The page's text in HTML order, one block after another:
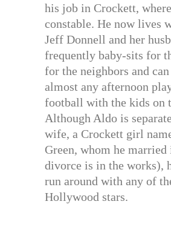
his job in Crockett,
constable. He now lives
Jeff Donnell and her
frequently baby-sits for
for the neighbors and
almost any afternoon
football with the kids on
Although Aldo is
wife, a Crockett girl
Green, whom he married
divorce is in the works),
run around with any of
Hollywood stars.